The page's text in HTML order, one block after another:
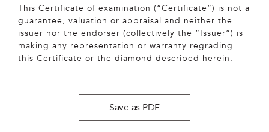
This Certificate of examination (“Certificate”) is not a
guarantee, valuation or appraisal and neither the
issuer nor the endorser (collectively the “Issuer”) is
making any representation or warranty regrading
this Certificate or the diamond described herein.
Save as PDF